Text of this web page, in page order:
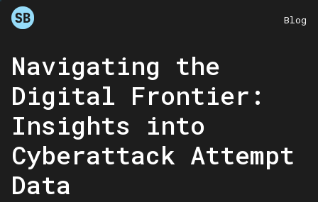
Blog
Navigating the
Digital Frontier:
Insights into
Cyberattack Attempt
Data